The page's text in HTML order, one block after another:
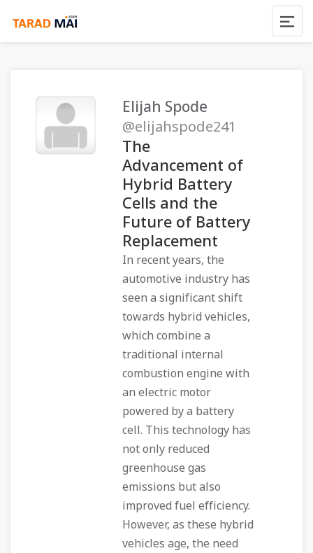
Elijah Spode
@elijahspode241
The
Advancement of
Hybrid Battery
Cells and the
Future of Battery
Replacement
In recent years, the
automotive industry has
seen a significant shift
towards hybrid vehicles,
which combine a
traditional internal
combustion engine with
an electric motor
powered by a battery
cell. This technology has
not only reduced
greenhouse gas
emissions but also
improved fuel efficiency.
However, as these hybrid
vehicles age, the need